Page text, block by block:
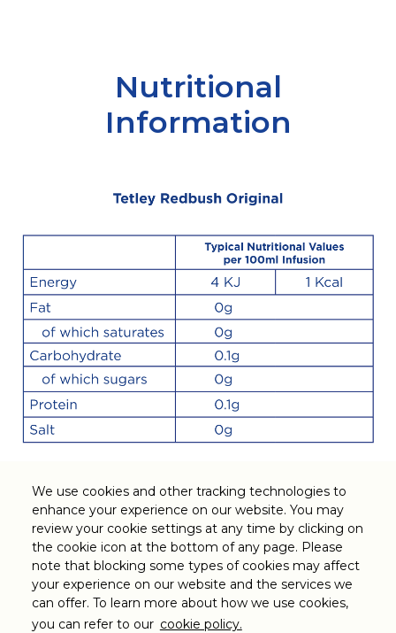
We use cookies and other tracking technologies to
enhance your experience on our website. You may
review your cookie settings at any time by clicking on
the cookie icon at the bottom of any page. Please
note that blocking some types of cookies may affect
your experience on our website and the services we
can offer. To learn more about how we use cookies,
you can refer to our cookie policy.
Nutritional
Information
Legal
Customer Support
Follow us on